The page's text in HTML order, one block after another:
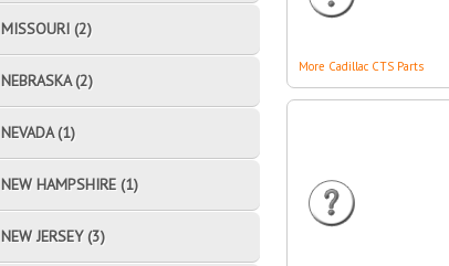
More Cadillac CTS Parts
MISSOURI (2)
NEBRASKA (2)
NEVADA (1)
NEW HAMPSHIRE (1)
NEW JERSEY (3)